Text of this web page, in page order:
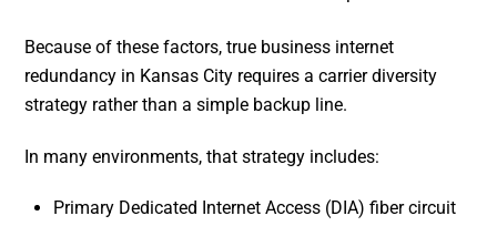
Because of these factors, true business internet
redundancy in Kansas City requires a carrier diversity
strategy rather than a simple backup line.
In many environments, that strategy includes:
Primary Dedicated Internet Access (DIA) fiber circuit